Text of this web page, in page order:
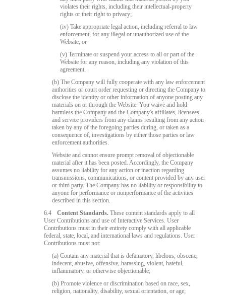
violates their rights, including their intellectual-property
rights or their right to privacy;
(iv) Take appropriate legal action, including referral to law
enforcement, for any illegal or unauthorized use of the
Website; or
(v) Terminate or suspend your access to all or part of the
Website for any reason, including any violation of this
agreement.
(b) The Company will fully cooperate with any law enforcement
authorities or court order requesting or directing the Company to
disclose the identity or other information of anyone posting any
materials on or through the Website. You waive and hold
harmless the Company and the Company's affiliates, licensees,
and service providers from any claims resulting from any action
taken by any of the foregoing parties during, or taken as a
consequence of, investigations by either those parties or law
enforcement authorities.
Website and cannot ensure prompt removal of objectionable
material after it has been posted. Accordingly, the Company
assumes no liability for any action or inaction regarding
transmissions, communications, or content provided by any user
or third party. The Company has no liability or responsibility to
anyone for performance or nonperformance of the activities
described in this section.
6.4
Content Standards. These content standards apply to all
User Contributions and use of Interactive Services. User
Contributions must in their entirety comply with all applicable
federal, state, local, and international laws and regulations. User
Contributions must not:
(a) Contain any material that is defamatory, libelous, obscene,
indecent, abusive, offensive, harassing, violent, hateful,
inflammatory, or otherwise objectionable;
(b) Promote violence or discrimination based on race, sex,
religion, nationality, disability, sexual orientation, or age;
120
F
R
E
E
C
R
E
DI
T
S